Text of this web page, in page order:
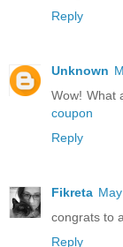
Reply
Unknown
Wow! What
coupon
Reply
Fikreta
congrats to
Reply